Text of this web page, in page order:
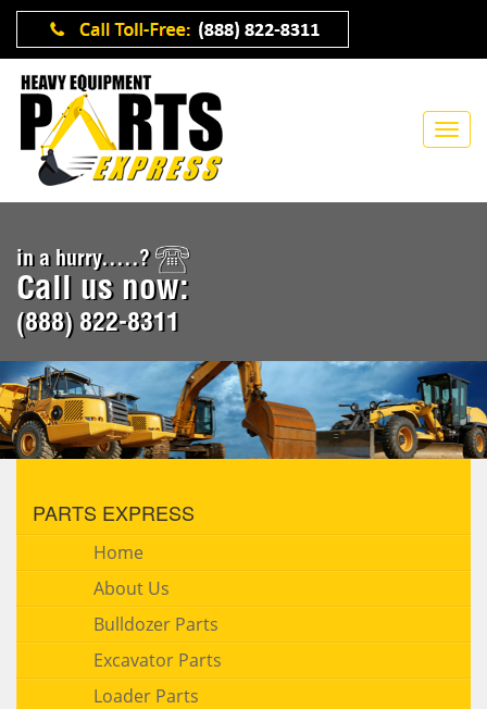
in a hurry.....?
Call us now:
(888) 822-8311
PARTS EXPRESS
Home
About Us
Bulldozer Parts
Excavator Parts
Loader Parts